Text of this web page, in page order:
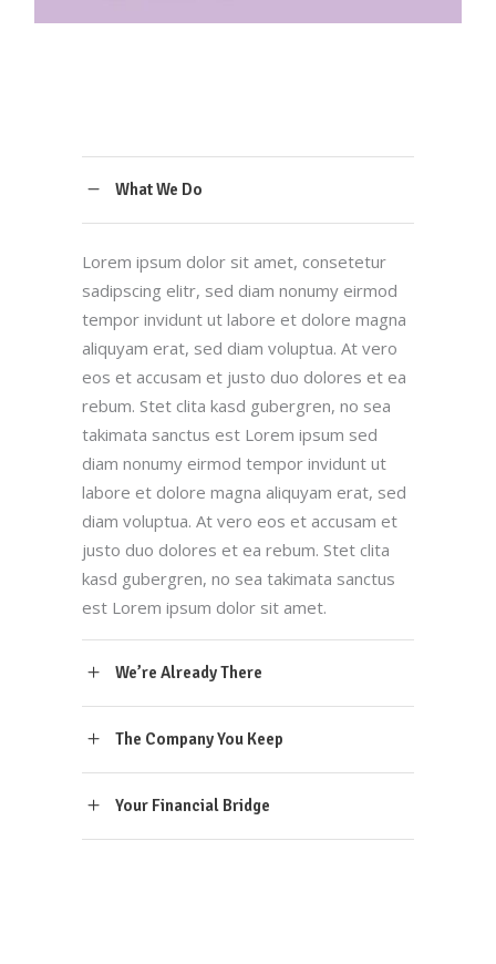
What We Do
Lorem ipsum dolor sit amet, consetetur
sadipscing elitr, sed diam nonumy eirmod
tempor invidunt ut labore et dolore magna
aliquyam erat, sed diam voluptua. At vero
eos et accusam et justo duo dolores et ea
rebum. Stet clita kasd gubergren, no sea
takimata sanctus est Lorem ipsum sed
diam nonumy eirmod tempor invidunt ut
labore et dolore magna aliquyam erat, sed
diam voluptua. At vero eos et accusam et
justo duo dolores et ea rebum. Stet clita
kasd gubergren, no sea takimata sanctus
est Lorem ipsum dolor sit amet.
We’re Already There
The Company You Keep
Your Financial Bridge